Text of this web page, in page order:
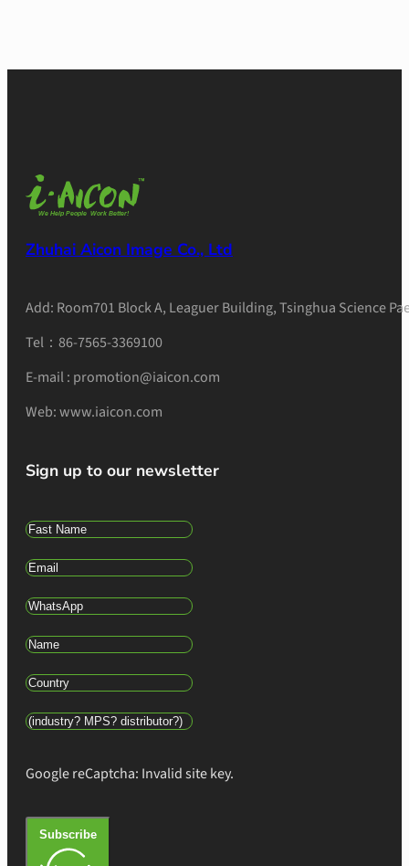
Zhuhai Aicon Image Co., Ltd
Add: Room701 Block A, Leaguer Building, Tsinghua Science
Tel：86-7565-3369100
E-mail : promotion@iaicon.com
Web: www.iaicon.com
Sign up to our newsletter
Google reCaptcha: Invalid site key.
Subscribe